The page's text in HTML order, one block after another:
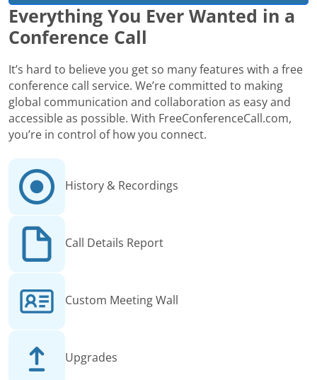
Everything You Ever Wanted in a
Conference Call
It’s hard to believe you get so many features with a free
conference call service. We’re committed to making
global communication and collaboration as easy and
accessible as possible. With FreeConferenceCall.com,
you’re in control of how you connect.
History & Recordings
Call Details Report
Custom Meeting Wall
Upgrades